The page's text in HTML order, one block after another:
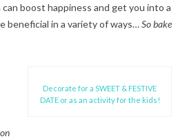
boost happiness and get you into a
beneficial in a variety of ways…So bake
Decorate for a SWEET & FESTIVE
DATE or as an activity for the kids!